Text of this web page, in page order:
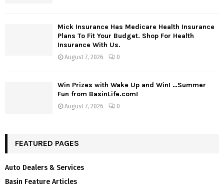
Mick Insurance Has Medicare Health Insurance
Plans To Fit Your Budget. Shop For Health
Insurance With Us.
August 7, 2026 0
Win Prizes with Wake Up and Win! …Summer
Fun from BasinLife.com!
August 7, 2026 0
FEATURED PAGES
Auto Dealers & Services
Basin Feature Articles